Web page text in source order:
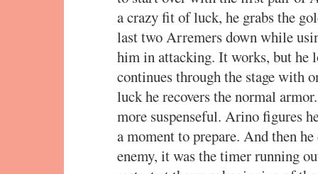
a crazy fit of luck, he grabs the
last two Arremers down while
him in attacking. It works, but he
continues through the stage with
luck he recovers the normal
more suspenseful. Arino figures
a moment to prepare. And then
enemy, it was the timer running